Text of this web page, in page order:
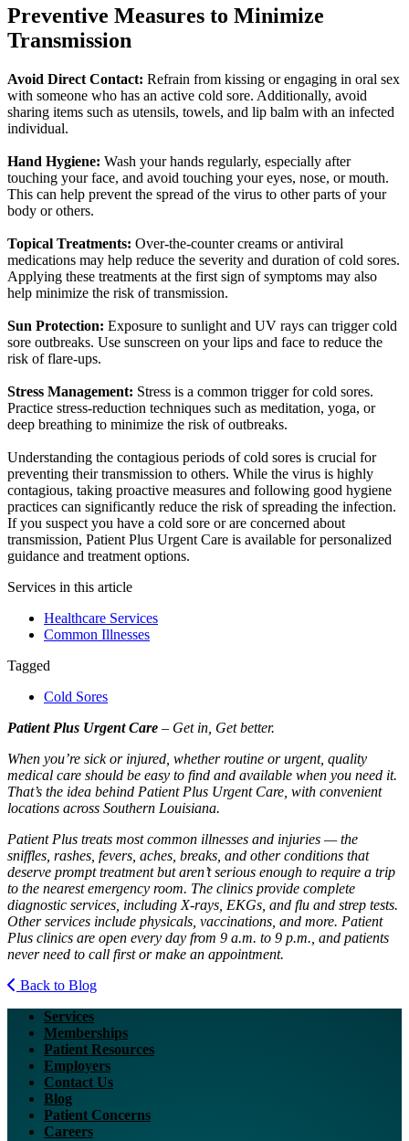
Preventive Measures to Minimize
Transmission
Avoid Direct Contact: Refrain from kissing or engaging in oral sex
with someone who has an active cold sore. Additionally, avoid
sharing items such as utensils, towels, and lip balm with an infected
individual.
Hand Hygiene: Wash your hands regularly, especially after
touching your face, and avoid touching your eyes, nose, or mouth.
This can help prevent the spread of the virus to other parts of your
body or others.
Topical Treatments: Over-the-counter creams or antiviral
medications may help reduce the severity and duration of cold sores.
Applying these treatments at the first sign of symptoms may also
help minimize the risk of transmission.
Sun Protection: Exposure to sunlight and UV rays can trigger cold
sore outbreaks. Use sunscreen on your lips and face to reduce the
risk of flare-ups.
Stress Management: Stress is a common trigger for cold sores.
Practice stress-reduction techniques such as meditation, yoga, or
deep breathing to minimize the risk of outbreaks.
Understanding the contagious periods of cold sores is crucial for
preventing their transmission to others. While the virus is highly
contagious, taking proactive measures and following good hygiene
practices can significantly reduce the risk of spreading the infection.
If you suspect you have a cold sore or are concerned about
transmission, Patient Plus Urgent Care is available for personalized
guidance and treatment options.
Services in this article
Healthcare Services
Common Illnesses
Tagged
Cold Sores
Patient Plus Urgent Care – Get in, Get better.
When you’re sick or injured, whether routine or urgent, quality
medical care should be easy to find and available when you need it.
That’s the idea behind Patient Plus Urgent Care, with convenient
locations across Southern Louisiana.
Patient Plus treats most common illnesses and injuries — the
sniffles, rashes, fevers, aches, breaks, and other conditions that
deserve prompt treatment but aren’t serious enough to require a trip
to the nearest emergency room. The clinics provide complete
diagnostic services, including X-rays, EKGs, and flu and strep tests.
Other services include physicals, vaccinations, and more. Patient
Plus clinics are open every day from 9 a.m. to 9 p.m., and patients
never need to call first or make an appointment.
Back to Blog
Services
Memberships
Patient Resources
Employers
Contact Us
Blog
Patient Concerns
Careers